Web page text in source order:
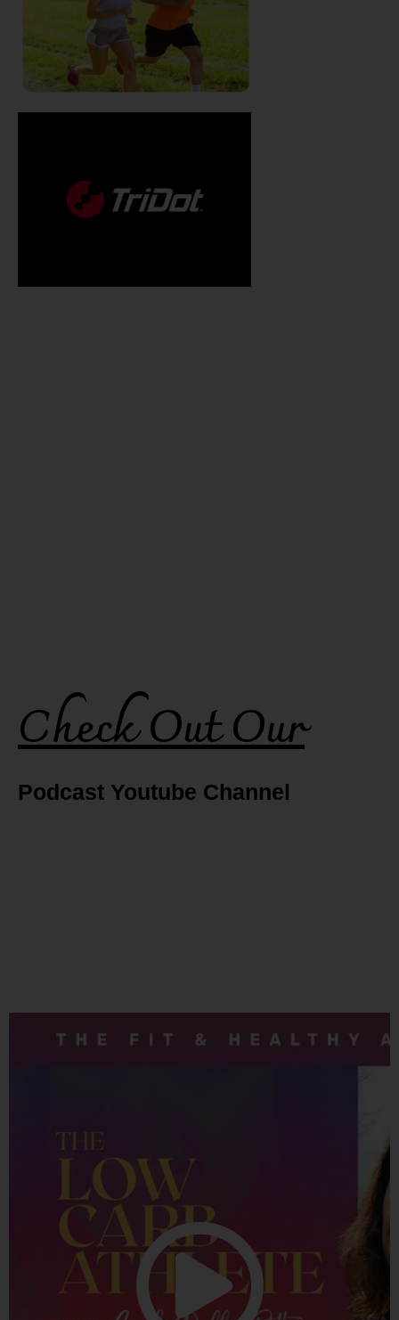
Check Out Our
Podcast Youtube Channel